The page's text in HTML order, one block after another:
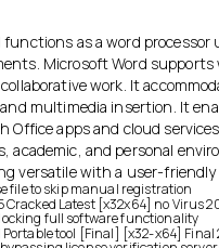
functions as a word processor
Microsoft Word supports
work. It
multimedia insertion. It
Office apps and cloud
academic, and personal
versatile with a user-
file to skip manual registration
Cracked Latest [x32x64] no Virus
full software functionality
Portable tool [Final] [x32-x64] Final